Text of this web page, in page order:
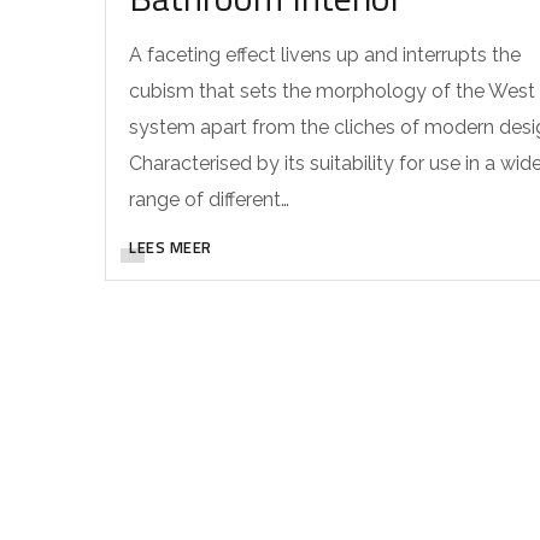
A faceting effect livens up and interrupts the
cubism that sets the morphology of the West
system apart from the cliches of modern
Characterised by its suitability for use in a
range of different…
LEES MEER